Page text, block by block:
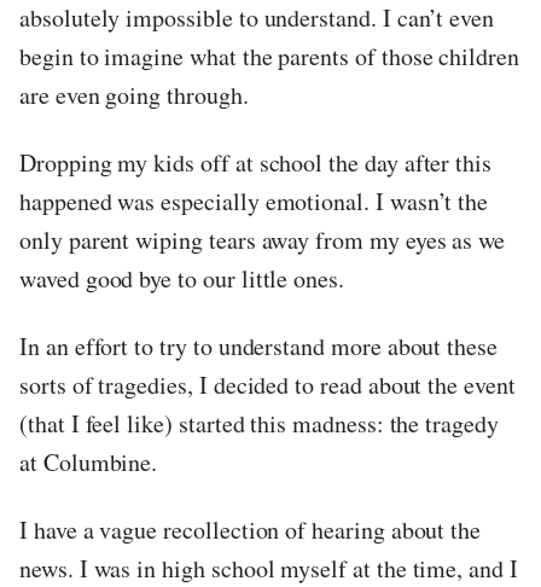
absolutely impossible to understand. I can’t even
begin to imagine what the parents of those children
are even going through.
Dropping my kids off at school the day after this
happened was especially emotional. I wasn’t the
only parent wiping tears away from my eyes as we
waved good bye to our little ones.
In an effort to try to understand more about these
sorts of tragedies, I decided to read about the event
(that I feel like) started this madness: the tragedy
at Columbine.
I have a vague recollection of hearing about the
news. I was in high school myself at the time, and I